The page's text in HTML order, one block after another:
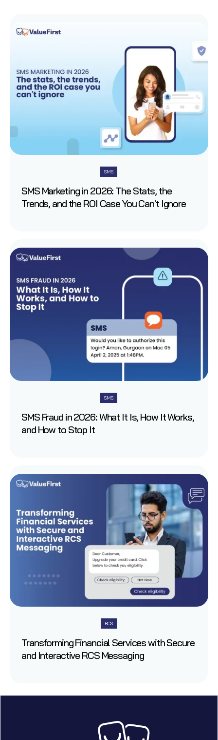
SMS
SMS Marketing in 2026: The Stats, the
Trends, and the ROI Case You Can't Ignore
SMS
SMS Fraud in 2026: What It Is, How It Works,
and How to Stop It
RCS
Transforming Financial Services with Secure
and Interactive RCS Messaging